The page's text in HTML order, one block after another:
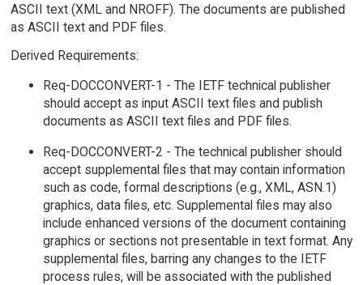
ASCII text (XML and NROFF). The documents are published
as ASCII text and PDF files.
Derived Requirements:
Req-DOCCONVERT-1 - The IETF technical publisher
should accept as input ASCII text files and publish
documents as ASCII text files and PDF files.
Req-DOCCONVERT-2 - The technical publisher should
accept supplemental files that may contain information
such as code, formal descriptions (e.g., XML, ASN.1)
graphics, data files, etc. Supplemental files may also
include enhanced versions of the document containing
graphics or sections not presentable in text format. Any
supplemental files, barring any changes to the IETF
process rules, will be associated with the published